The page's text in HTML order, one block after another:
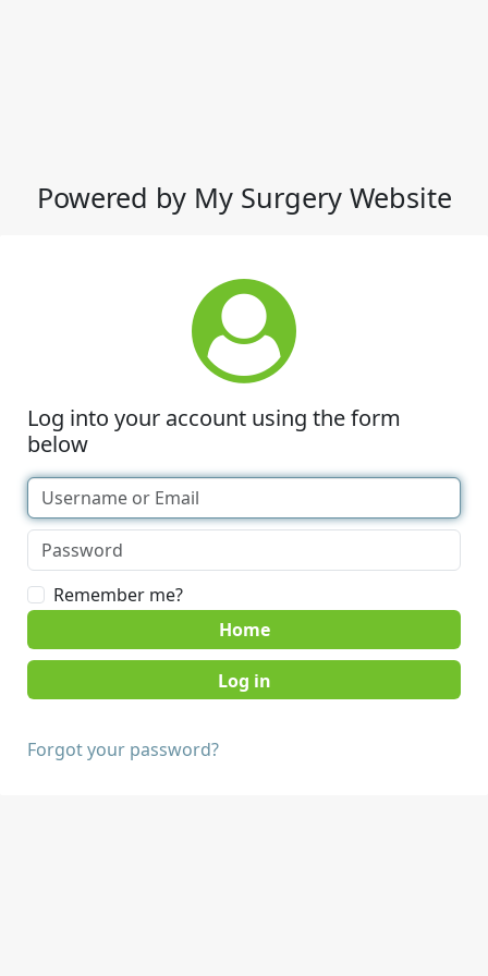
Powered by My Surgery Website
Log into your account using the form
below
Remember me?
Home
Forgot your password?